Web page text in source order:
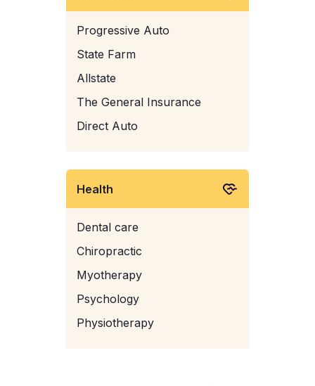
Progressive Auto
State Farm
Allstate
The General Insurance
Direct Auto
Health
Dental care
Chiropractic
Myotherapy
Psychology
Physiotherapy